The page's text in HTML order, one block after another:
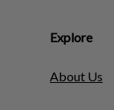
Explore
About Us